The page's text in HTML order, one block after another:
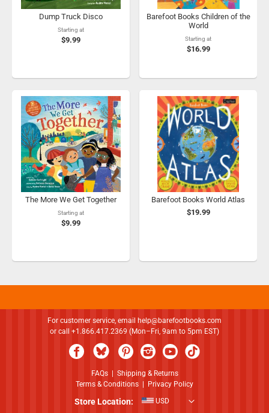
Dump Truck Disco
Starting at
$9.99
Barefoot Books Children of the
World
Starting at
$16.99
The More We Get Together
Starting at
$9.99
Barefoot Books World Atlas
$19.99
For customer service, email
help@barefootbooks.com
or call +1.866.417.2369 (Mon–Fri, 9am to 5pm EST)
FAQs| Shipping & Returns
Terms & Conditions
Privacy Policy
Store Location: USD